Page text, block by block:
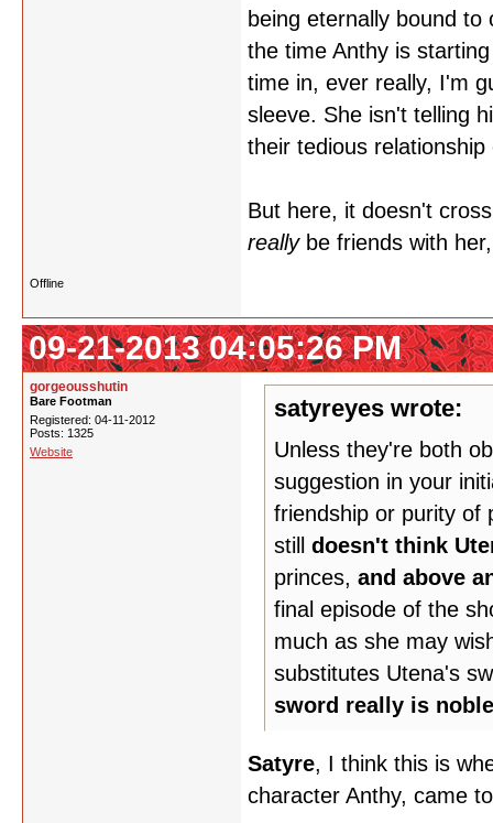
being eternally bound
the time Anthy is
time in, ever really, I'm
sleeve. She isn't telling
their tedious
But here, it doesn't
reallybe friends with
Offline
09-21-2013 04:05:26 PM
gorgeousshutin
Bare Footman
Registered: 04-11-2012
Posts: 1325
Website
satyreyes wrote:
Unless they're both
suggestion in your
friendship or purity
still doesn't think
princes, and above
final episode of the
much as she may
substitutes Utena's
sword really is
Satyre, I think this is
character Anthy, came